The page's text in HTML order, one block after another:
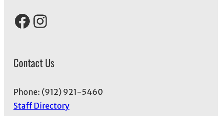
Facebook Instagram
Contact Us
Phone: (912) 921-5460
Staff Directory